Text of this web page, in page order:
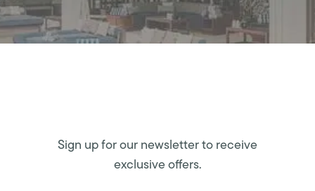
Sign up for our newsletter to receive
exclusive offers.